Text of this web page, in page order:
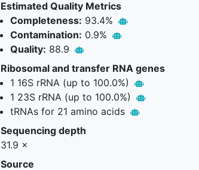
Estimated Quality Metrics
Completeness: 93.4%
Contamination: 0.9%
Quality: 88.9
Ribosomal and transfer RNA genes
1 16S rRNA (up to 100.0%)
1 23S rRNA (up to 100.0%)
tRNAs for 21 amino acids
Sequencing depth
31.9 ×
Source